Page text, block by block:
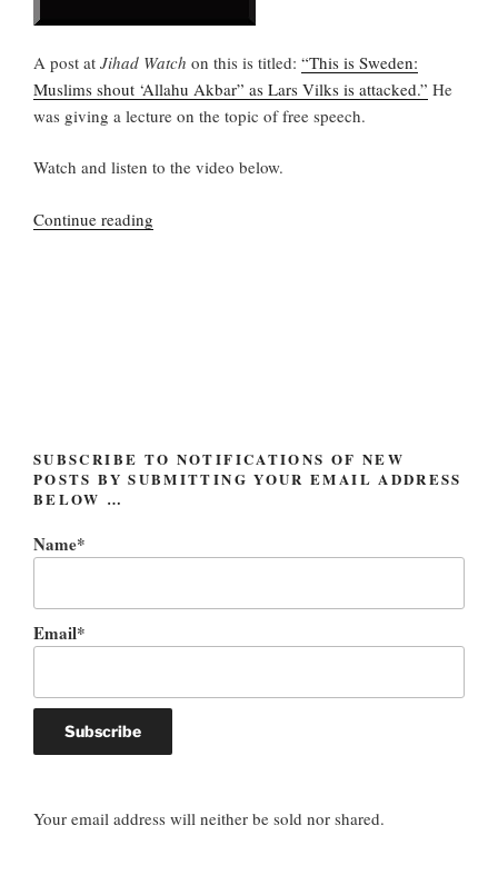
A post at Jihad Watch on this is titled: “This is Sweden:
Muslims shout ‘Allahu Akbar” as Lars Vilks is attacked.” He
was giving a lecture on the topic of free speech.
Watch and listen to the video below.
Continue reading
SUBSCRIBE TO NOTIFICATIONS OF NEW
POSTS BY SUBMITTING YOUR EMAIL ADDRESS
BELOW …
Name*
Email*
Your email address will neither be sold nor shared.